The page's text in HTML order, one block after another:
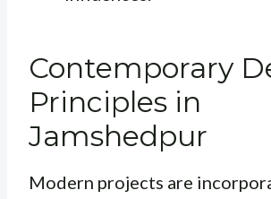
Contemporary
Principles in
Jamshedpur
Modern projects are